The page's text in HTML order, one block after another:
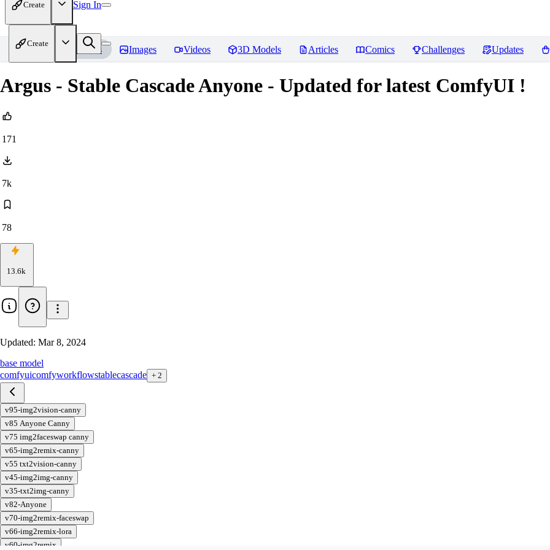
Create Sign In
Create
Home Models Images Videos 3D Models Articles Comics Challenges Updates
Argus - Stable Cascade Anyone - Updated for latest ComfyUI !
171
7k
78
13.6k
Updated: Mar 8, 2024
base model
comfyuicomfyworkflowstablecascade + 2
v95-img2vision-canny
v85 Anyone Canny
v75 img2faceswap canny
v65-img2remix-canny
v55 txt2vision-canny
v45-img2img-canny
v35-txt2img-canny
v82-Anyone
v70-img2remix-faceswap
v66-img2remix-lora
v60-img2remix